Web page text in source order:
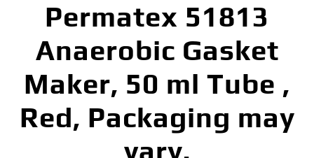
Permatex 51813
Anaerobic Gasket
Maker, 50 ml Tube ,
Red, Packaging may
vary.